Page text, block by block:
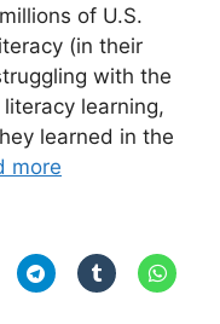
of U.S.
(in their
with the
learning,
learned in the
more